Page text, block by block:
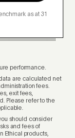
as at 31
performance.
are calculated net
fees.
exit fees,
Please refer to the
should consider
and fees of
Ethical products,